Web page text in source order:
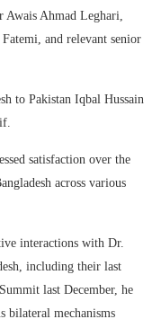
Ahmad Leghari,
and relevant senior
to Pakistan Iqbal Hussain
satisfaction over the
across various
interactions with Dr.
including their last
last December, he
bilateral mechanisms